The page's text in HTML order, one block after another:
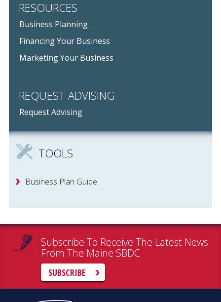
RESOURCES
Business Planning
Financing Your Business
Marketing Your Business
REQUEST ADVISING
Request Advising
TOOLS
Business Plan Guide
Subscribe To Receive The Latest News
From The Maine SBDC
SUBSCRIBE